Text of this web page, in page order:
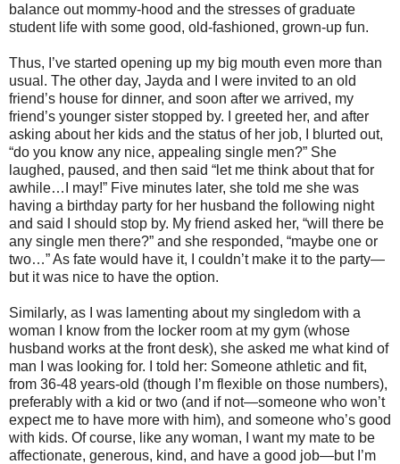
balance out mommy-hood and the stresses of graduate
student life with some good, old-fashioned, grown-up fun.
Thus, I’ve started opening up my big mouth even more than
usual. The other day, Jayda and I were invited to an old
friend’s house for dinner, and soon after we arrived, my
friend’s younger sister stopped by. I greeted her, and after
asking about her kids and the status of her job, I blurted out,
“do you know any nice, appealing single men?” She
laughed, paused, and then said “let me think about that for
awhile…I may!” Five minutes later, she told me she was
having a birthday party for her husband the following night
and said I should stop by. My friend asked her, “will there be
any single men there?” and she responded, “maybe one or
two…” As fate would have it, I couldn’t make it to the party—
but it was nice to have the option.
Similarly, as I was lamenting about my singledom with a
woman I know from the locker room at my gym (whose
husband works at the front desk), she asked me what kind of
man I was looking for. I told her: Someone athletic and fit,
from 36-48 years-old (though I’m flexible on those numbers),
preferably with a kid or two (and if not—someone who won’t
expect me to have more with him), and someone who’s good
with kids. Of course, like any woman, I want my mate to be
affectionate, generous, kind, and have a good job—but I’m